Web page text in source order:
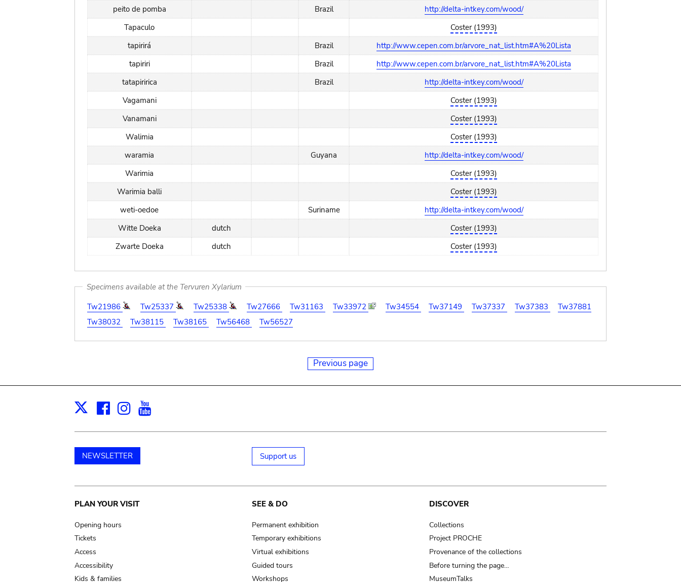
peito de pomba
Brazil
http://delta-intkey.com/wood/
Tapaculo
Coster (1993)
tapirirá
Brazil
http://www.cepen.com.br/arvore_nat_list.htm#A%20Lista
tapiriri
Brazil
http://www.cepen.com.br/arvore_nat_list.htm#A%20Lista
tatapiririca
Brazil
http://delta-intkey.com/wood/
Vagamani
Coster (1993)
Vanamani
Coster (1993)
Walimia
Coster (1993)
waramia
Guyana
http://delta-intkey.com/wood/
Warimia
Coster (1993)
Warimia balli
Coster (1993)
weti-oedoe
Suriname
http://delta-intkey.com/wood/
Witte Doeka
dutch
Coster (1993)
Zwarte Doeka
dutch Coster (1993)
Specimens available at the Tervuren Xylarium
Tw21986
Tw25337 Tw25338 Tw27666 Tw31163 Tw33972 Tw34554 Tw37149 Tw37337 Tw37383
Tw37881
Tw38032
Tw38115 Tw38165 Tw56468 Tw56527
Previous page
X Facebook
Instagram
NEWSLETTER Support us
Main
navigation
PLAN YOUR VISIT
Opening hours
Tickets
Access
Accessibility
Kids & families
SEE & DO
Permanent exhibition
Temporary exhibitions
Virtual exhibitions
Guided tours
Workshops
DISCOVER
Collections
Project PROCHE
Provenance of the collections
Before turning the page…
MuseumTalks